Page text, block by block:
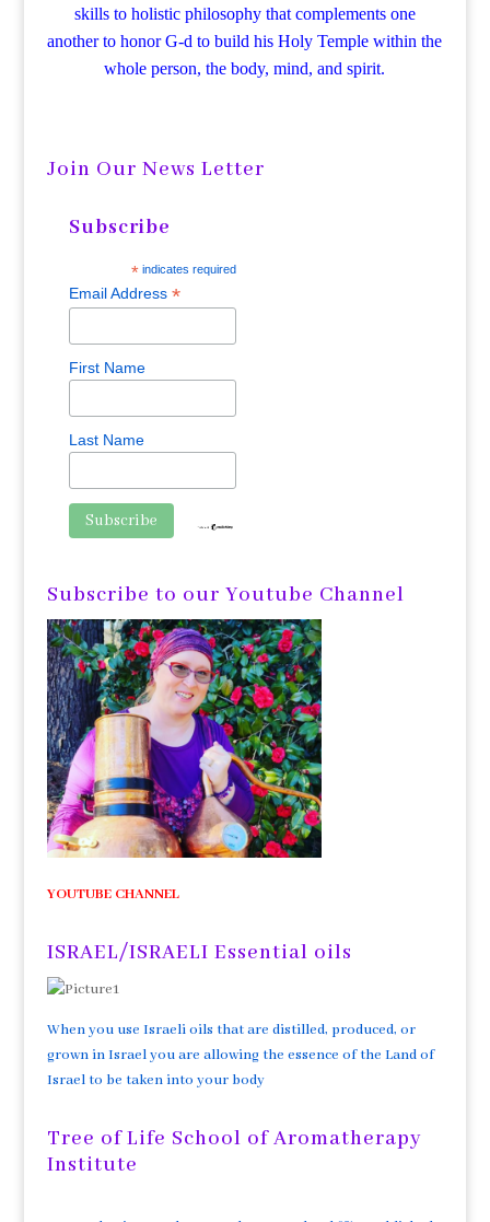
skills to holistic philosophy that complements one
another to honor G-d to build his Holy Temple within the
whole person, the body, mind, and spirit.
Join Our News Letter
Subscribe
* indicates required
Email Address *
First Name
Last Name
Subscribe to our Youtube Channel
YOUTUBE CHANNEL
ISRAEL/ISRAELI Essential oils
When you use Israeli oils that are distilled, produced, or
grown in Israel you are allowing the essence of the Land of
Israel to be taken into your body
Tree of Life School of Aromatherapy
Institute